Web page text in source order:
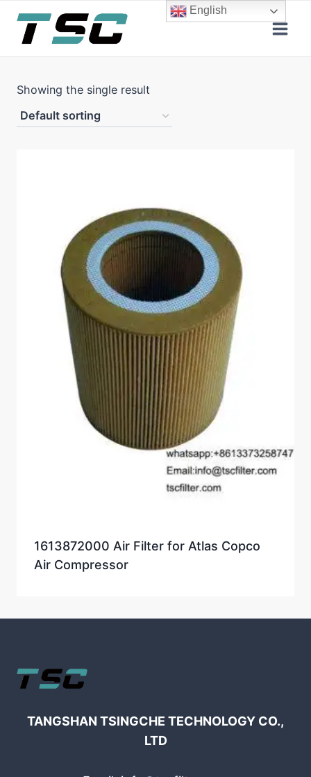
content
Showing the single result
1613872000 Air Filter for Atlas Copco
Air Compressor
TANGSHAN TSINGCHE TECHNOLOGY CO.,
LTD
English